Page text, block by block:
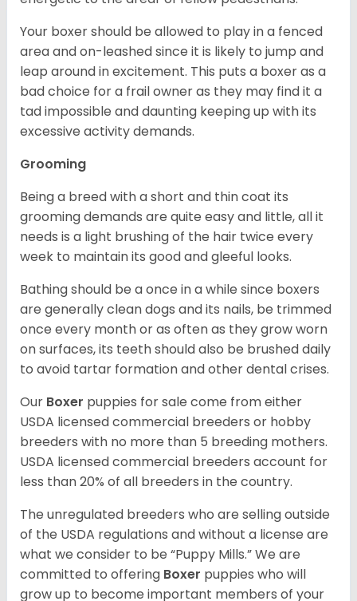
Your boxer should be allowed to play in a fenced
area and on-leashed since it is likely to jump and
leap around in excitement. This puts a boxer as a
bad choice for a frail owner as they may find it a
tad impossible and daunting keeping up with its
excessive activity demands.
Grooming
Being a breed with a short and thin coat its
grooming demands are quite easy and little, all it
needs is a light brushing of the hair twice every
week to maintain its good and gleeful looks.
Bathing should be a once in a while since boxers
are generally clean dogs and its nails, be trimmed
once every month or as often as they grow worn
on surfaces, its teeth should also be brushed daily
to avoid tartar formation and other dental crises.
Our Boxer puppies for sale come from either
USDA licensed commercial breeders or hobby
breeders with no more than 5 breeding mothers.
USDA licensed commercial breeders account for
less than 20% of all breeders in the country.
The unregulated breeders who are selling outside
of the USDA regulations and without a license are
what we consider to be “Puppy Mills.” We are
committed to offering Boxer puppies who will
grow up to become important members of your